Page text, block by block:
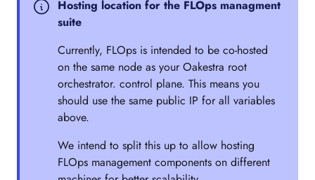
Hosting location for the FLOps managment
suite
Currently, FLOps is intended to be co-hosted
on the same node as your Oakestra root
orchestrator. control plane. This means you
should use the same public IP for all variables
above.
We intend to split this up to allow hosting
FLOps management components on different